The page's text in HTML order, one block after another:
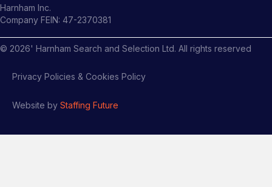
Harnham Inc.
Company FEIN: 47-2370381
© 2026' Harnham Search and Selection Ltd. All rights reserved
Privacy Policies & Cookies Policy
Website by Staffing Future